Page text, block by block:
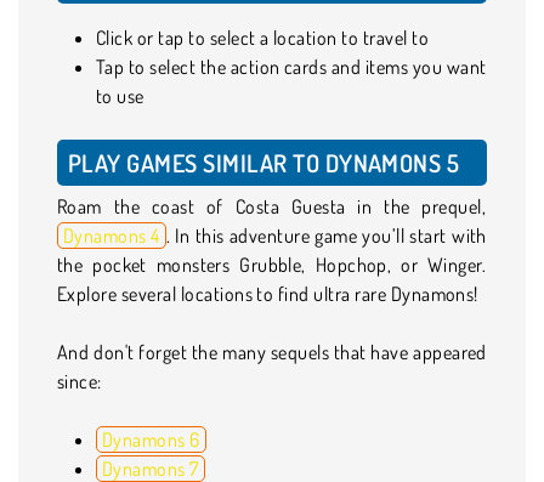
Click or tap to select a location to travel to
Tap to select the action cards and items you want
to use
PLAY GAMES SIMILAR TO DYNAMONS 5
Roam the coast of Costa Guesta in the prequel,
Dynamons 4 . In this adventure game you’ll start with
the pocket monsters Grubble, Hopchop, or Winger.
Explore several locations to find ultra rare Dynamons!
And don't forget the many sequels that have appeared
since:
Dynamons 6
Dynamons 7